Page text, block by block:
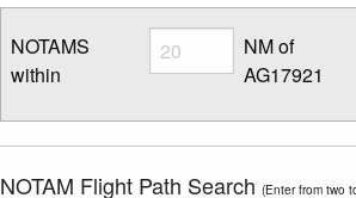
NOTAMS
within
Radius
Enter NOTAM radius search
NM of
AG17921
NOTAM Flight Path Search (Enter from two